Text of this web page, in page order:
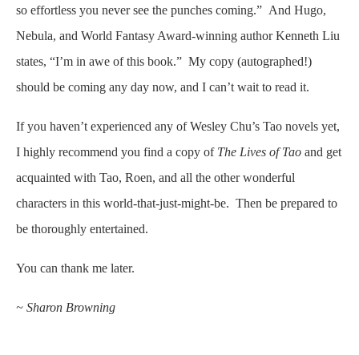
so effortless you never see the punches coming.” And Hugo,
Nebula, and World Fantasy Award-winning author Kenneth Liu
states, “I’m in awe of this book.” My copy (autographed!)
should be coming any day now, and I can’t wait to read it.
If you haven’t experienced any of Wesley Chu’s Tao novels yet,
I highly recommend you find a copy of The Lives of Tao and get
acquainted with Tao, Roen, and all the other wonderful
characters in this world-that-just-might-be. Then be prepared to
be thoroughly entertained.
You can thank me later.
~ Sharon Browning